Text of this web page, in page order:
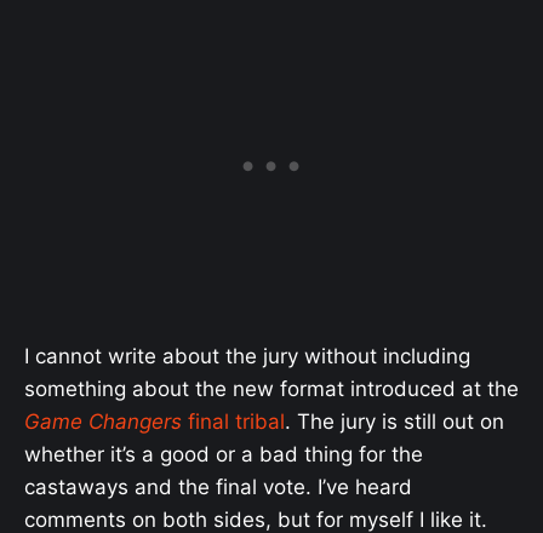
I cannot write about the jury without including
something about the new format introduced at the
Game Changers final tribal. The jury is still out on
whether it’s a good or a bad thing for the
castaways and the final vote. I’ve heard
comments on both sides, but for myself I like it.